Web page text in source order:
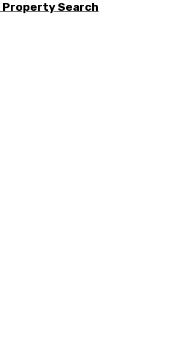
Property Search